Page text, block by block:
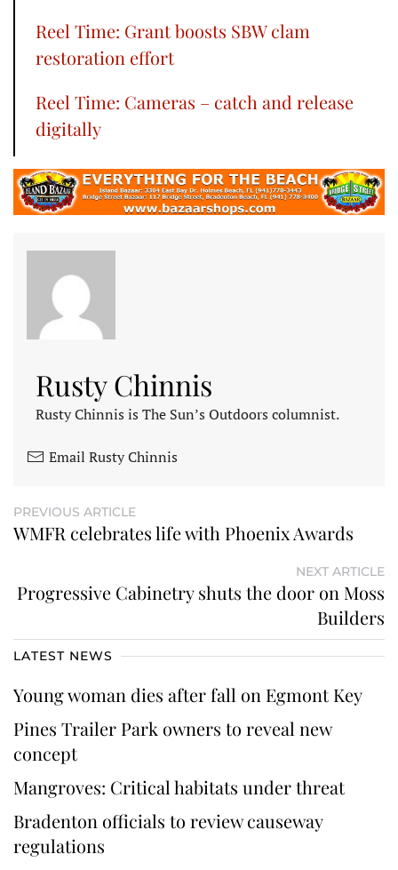
Reel Time: Grant boosts SBW clam
restoration effort
Reel Time: Cameras – catch and release
digitally
Rusty Chinnis
Rusty Chinnis is The Sun’s Outdoors columnist.
Email Rusty Chinnis
PREVIOUS ARTICLE
WMFR celebrates life with Phoenix Awards
NEXT ARTICLE
Progressive Cabinetry shuts the door on Moss
Builders
LATEST NEWS
Young woman dies after fall on Egmont Key
Pines Trailer Park owners to reveal new
concept
Mangroves: Critical habitats under threat
Bradenton officials to review causeway
regulations